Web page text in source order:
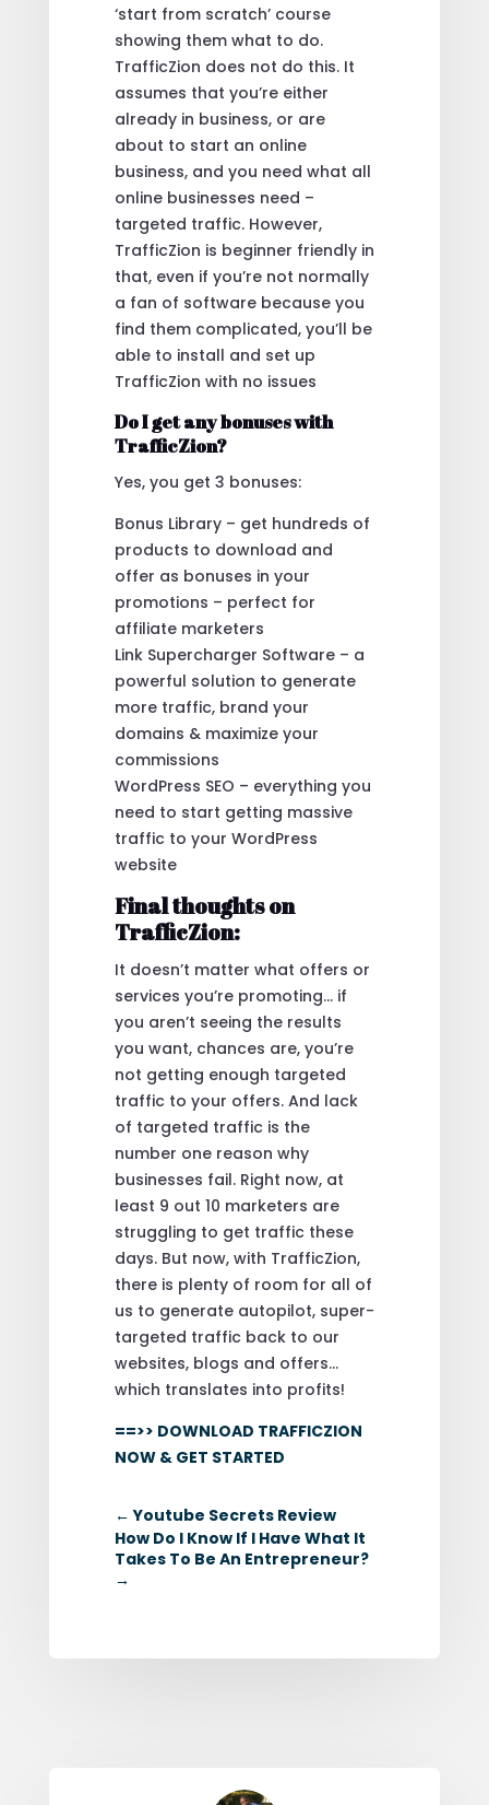
‘start from scratch’ course
showing them what to do.
TrafficZion does not do this. It
assumes that you’re either
already in business, or are
about to start an online
business, and you need what all
online businesses need –
targeted traffic. However,
TrafficZion is beginner friendly in
that, even if you’re not normally
a fan of software because you
find them complicated, you’ll be
able to install and set up
TrafficZion with no issues
Do I get any bonuses with
TrafficZion?
Yes, you get 3 bonuses:
Bonus Library – get hundreds of
products to download and
offer as bonuses in your
promotions – perfect for
affiliate marketers
Link Supercharger Software – a
powerful solution to generate
more traffic, brand your
domains & maximize your
commissions
WordPress SEO – everything you
need to start getting massive
traffic to your WordPress
website
Final thoughts on
TrafficZion:
It doesn’t matter what offers or
services you’re promoting… if
you aren’t seeing the results
you want, chances are, you’re
not getting enough targeted
traffic to your offers. And lack
of targeted traffic is the
number one reason why
businesses fail. Right now, at
least 9 out 10 marketers are
struggling to get traffic these
days. But now, with TrafficZion,
there is plenty of room for all of
us to generate autopilot, super-
targeted traffic back to our
websites, blogs and offers…
which translates into profits!
==>> DOWNLOAD TRAFFICZION
NOW & GET STARTED
←Youtube Secrets Review
How Do I Know If I Have What It
Takes To Be An Entrepreneur?
→